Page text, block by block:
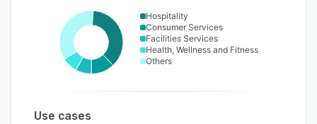
Hospitality
Consumer Services
Facilities Services
Health, Wellness and Fitness
Others
Use cases